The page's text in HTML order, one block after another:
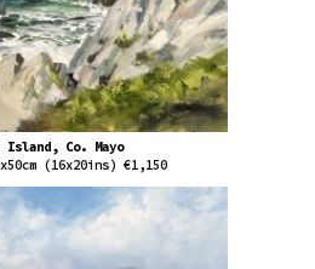
Co. Mayo
(16x20ins) €1,150